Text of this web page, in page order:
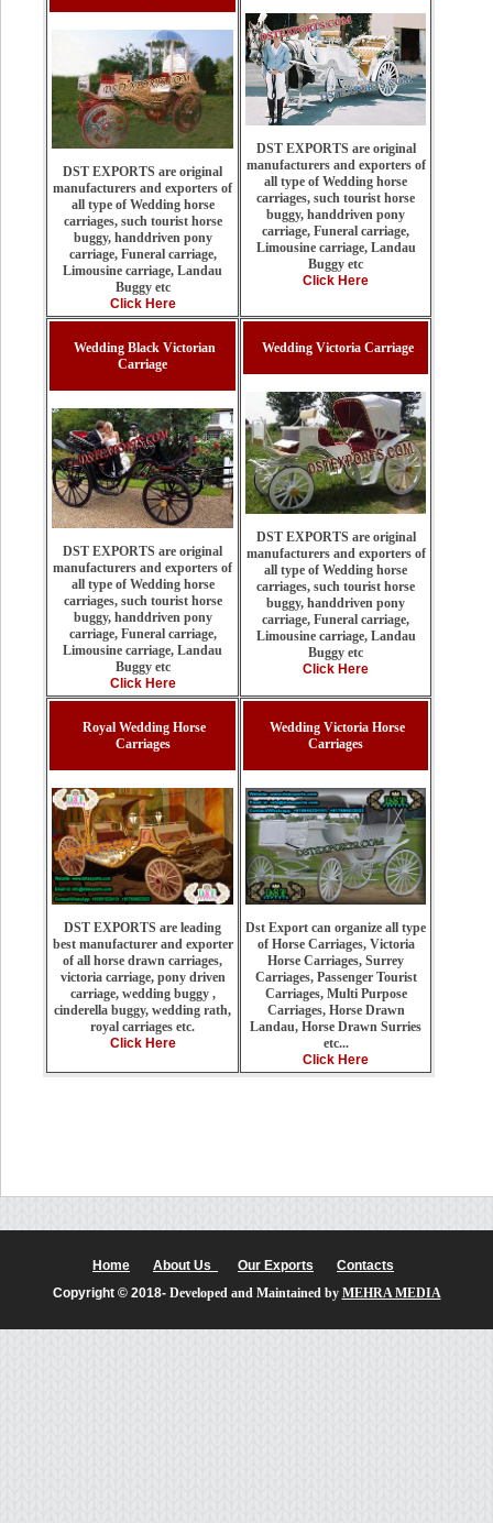
DST EXPORTS are original
manufacturers and exporters of
all type of Wedding horse
carriages, such tourist horse
buggy, handdriven pony
carriage, Funeral carriage,
Limousine carriage, Landau
Buggy etc
Click Here
DST EXPORTS are original
manufacturers and exporters of
all type of Wedding horse
carriages, such tourist horse
buggy, handdriven pony
carriage, Funeral carriage,
Limousine carriage, Landau
Buggy etc
Click Here
Wedding Black Victorian
Carriage
DST EXPORTS are original
manufacturers and exporters of
all type of Wedding horse
carriages, such tourist horse
buggy, handdriven pony
carriage, Funeral carriage,
Limousine carriage, Landau
Buggy etc
Click Here
Wedding Victoria Carriage
DST EXPORTS are original
manufacturers and exporters of
all type of Wedding horse
carriages, such tourist horse
buggy, handdriven pony
carriage, Funeral carriage,
Limousine carriage, Landau
Buggy etc
Click Here
Royal Wedding Horse
Carriages
DST EXPORTS are leading
best manufacturer and exporter
of all horse drawn carriages,
victoria carriage, pony driven
carriage, wedding buggy ,
cinderella buggy, wedding rath,
royal carriages etc.
Click Here
Wedding Victoria Horse
Carriages
Dst Export can organize all type
of Horse Carriages, Victoria
Horse Carriages, Surrey
Carriages, Passenger Tourist
Carriages, Multi Purpose
Carriages, Horse Drawn
Landau, Horse Drawn Surries
etc...
Click Here
Home About Us Our Exports
Contacts
Copyright © 2018- Developed and Maintained by MEHRA MEDIA